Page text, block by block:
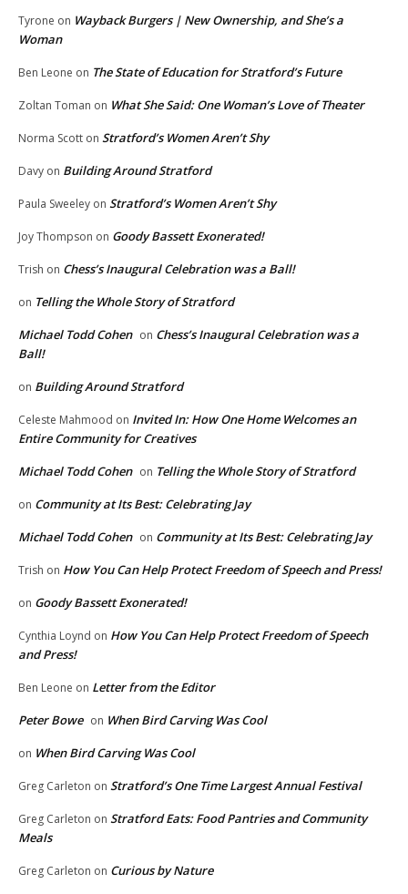
Tyrone on Wayback Burgers | New Ownership, and She’s a
Woman
Ben Leone on The State of Education for Stratford’s Future
Zoltan Toman on What She Said: One Woman’s Love of Theater
Norma Scott on Stratford’s Women Aren’t Shy
Davy on Building Around Stratford
Paula Sweeley on Stratford’s Women Aren’t Shy
Joy Thompson on Goody Bassett Exonerated!
Trish on Chess’s Inaugural Celebration was a Ball!
on Telling the Whole Story of Stratford
Michael Todd Cohen on Chess’s Inaugural Celebration was a
Ball!
on Building Around Stratford
Celeste Mahmood on Invited In: How One Home Welcomes an
Entire Community for Creatives
Michael Todd Cohen on Telling the Whole Story of Stratford
on Community at Its Best: Celebrating Jay
Michael Todd Cohen on Community at Its Best: Celebrating Jay
Trish on How You Can Help Protect Freedom of Speech and Press!
on Goody Bassett Exonerated!
Cynthia Loynd on How You Can Help Protect Freedom of Speech
and Press!
Ben Leone on Letter from the Editor
Peter Bowe on When Bird Carving Was Cool
on When Bird Carving Was Cool
Greg Carleton on Stratford’s One Time Largest Annual Festival
Greg Carleton on Stratford Eats: Food Pantries and Community
Meals
Greg Carleton on Curious by Nature